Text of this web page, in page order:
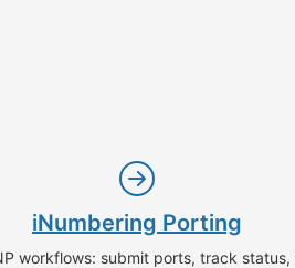
iNumbering Porting
workflows: submit ports, track status,